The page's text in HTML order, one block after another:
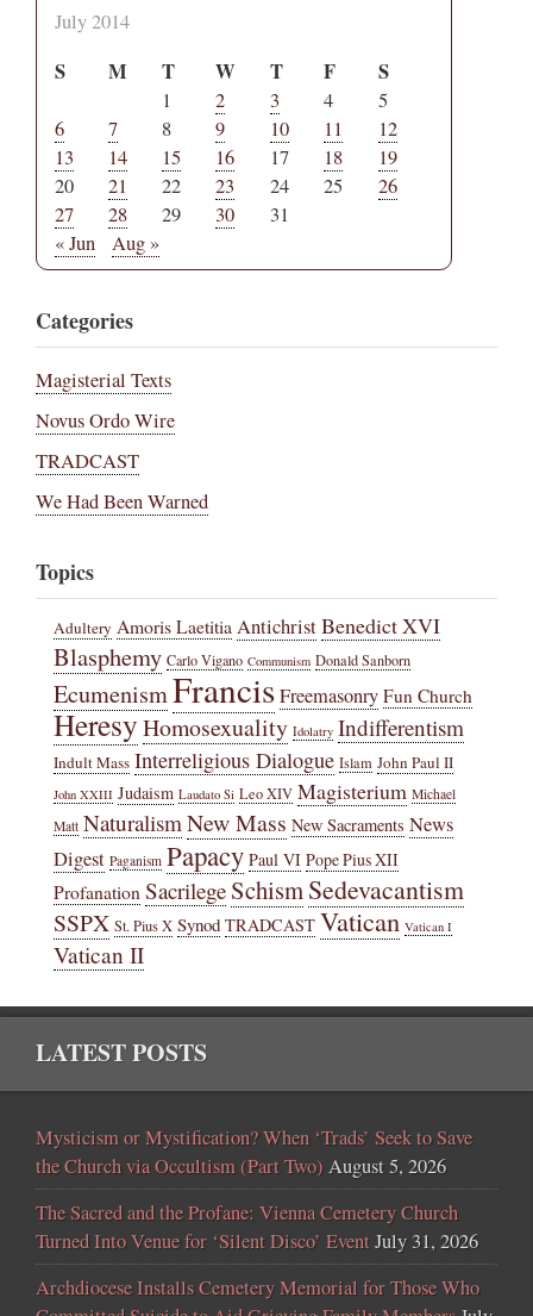
July 2014
S M T W T F S
1 2 3 4
5
6
7 8 9 10 11
12
13
14 15 16 17 18
19
20
21 22 23 24 25
26
27
28 29 30
31
« Jun
Aug »
Categories
Magisterial Texts
Novus Ordo Wire
TRADCAST
We Had Been Warned
Topics
Adultery Amoris Laetitia AntichristBenedict XVI
Blasphemy Carlo Vigano Communism Donald Sanborn
EcumenismFrancisFreemasonry Fun Church
HeresyHomosexuality Idolatry Indifferentism
Indult Mass Interreligious Dialogue Islam John Paul II
John XXIII Judaism Laudato Si Leo XIV Magisterium Michael
Matt Naturalism New Mass New Sacraments News
Digest Paganism Papacy Paul VI Pope Pius XII
Profanation Sacrilege SchismSedevacantism
SSPX St. Pius X Synod TRADCAST Vatican Vatican I
Vatican II
LATEST POSTS
Mysticism or Mystification? When ‘Trads’ Seek to Save
the Church via Occultism (Part Two) August 5, 2026
The Sacred and the Profane: Vienna Cemetery Church
Turned Into Venue for ‘Silent Disco’ EventJuly 31, 2026
Archdiocese Installs Cemetery Memorial for Those Who